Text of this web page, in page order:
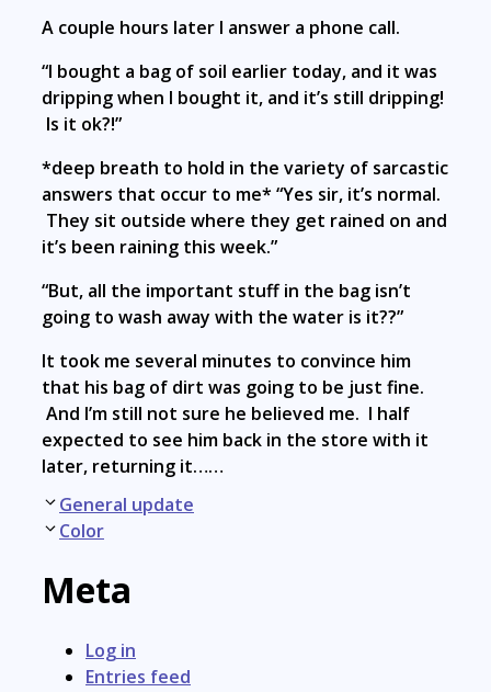
A couple hours later I answer a phone call.
“I bought a bag of soil earlier today, and it was
dripping when I bought it, and it’s still dripping!
Is it ok?!”
*deep breath to hold in the variety of sarcastic
answers that occur to me* “Yes sir, it’s normal.
They sit outside where they get rained on and
it’s been raining this week.”
“But, all the important stuff in the bag isn’t
going to wash away with the water is it??”
It took me several minutes to convince him
that his bag of dirt was going to be just fine.
And I’m still not sure he believed me. I half
expected to see him back in the store with it
later, returning it……
Post
navigation
General update
Color
Meta
Log in
Entries feed